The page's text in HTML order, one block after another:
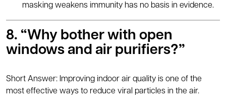
masking weakens immunity has no basis in evidence.
8. “Why bother with open
windows and air purifiers?”
Short Answer: Improving indoor air quality is one of the
most effective ways to reduce viral particles in the air.